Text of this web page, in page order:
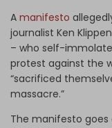
A manifesto
journalist Ken
– who self-
protest against the
“sacrificed
massacre.”
The manifesto